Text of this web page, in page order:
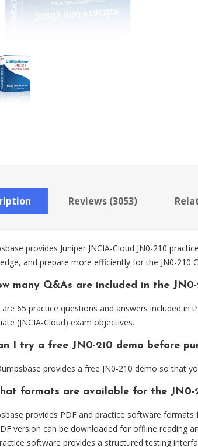
Reviews (3053)
provides Juniper JNCIA-Cloud JN0-210
and prepare more efficiently for the JN0-210
many Q&As are included in the
are 65 practice questions and answers included in
(JNCIA-Cloud) exam objectives.
I try a free JN0-210 demo before
provides a free JN0-210 demo so that
formats are available for the JN0-
provides PDF and practice software formats
version can be downloaded for offline reading
software provides a structured testing